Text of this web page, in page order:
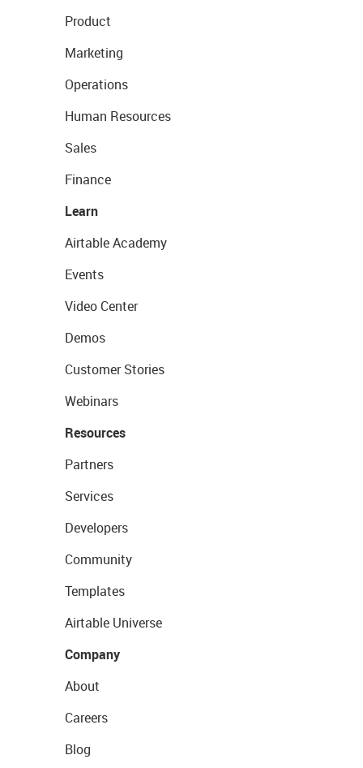
Product
Marketing
Operations
Human Resources
Sales
Finance
Learn
Airtable Academy
Events
Video Center
Demos
Customer Stories
Webinars
Resources
Partners
Services
Developers
Community
Templates
Airtable Universe
Company
About
Careers
Blog